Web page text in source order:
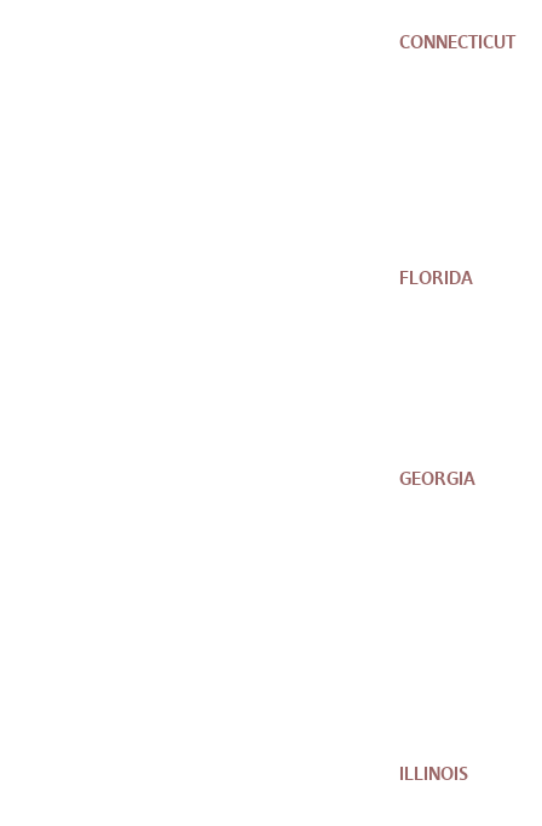
CONNECTICUT
FLORIDA
GEORGIA
ILLINOIS